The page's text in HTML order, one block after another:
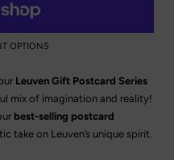
OPTIONS
Leuven Gift Postcard Series
mix of imagination and reality!
best-selling postcard
take on Leuven’s unique spirit.